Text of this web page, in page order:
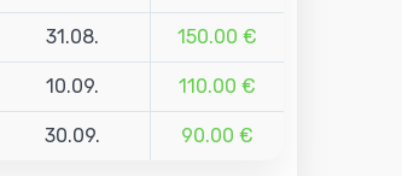
31.08. 150.00 €
10.09. 110.00 €
30.09. 90.00 €